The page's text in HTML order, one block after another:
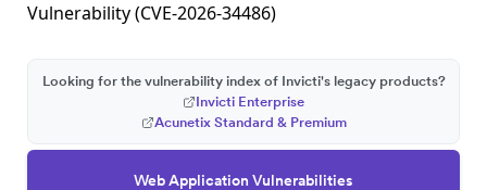
Vulnerability (CVE-2026-34486)
Web Application Vulnerabilities
Looking for the vulnerability index of Invicti's legacy products?
Invicti Enterprise
Acunetix Standard & Premium